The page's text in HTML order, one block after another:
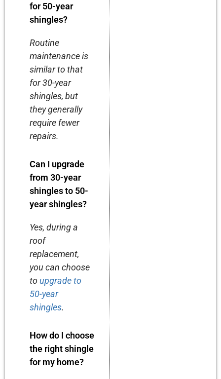
for 50-year
shingles?
Routine
maintenance is
similar to that
for 30-year
shingles, but
they generally
require fewer
repairs.
Can I upgrade
from 30-year
shingles to 50-
year shingles?
Yes, during a
roof
replacement,
you can choose
toupgrade to
50-year
shingles.
How do I choose
the right shingle
for my home?